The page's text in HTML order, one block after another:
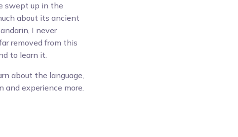
swept up in the
about its ancient
I never
removed from this
to learn it.
about the language,
and experience more.